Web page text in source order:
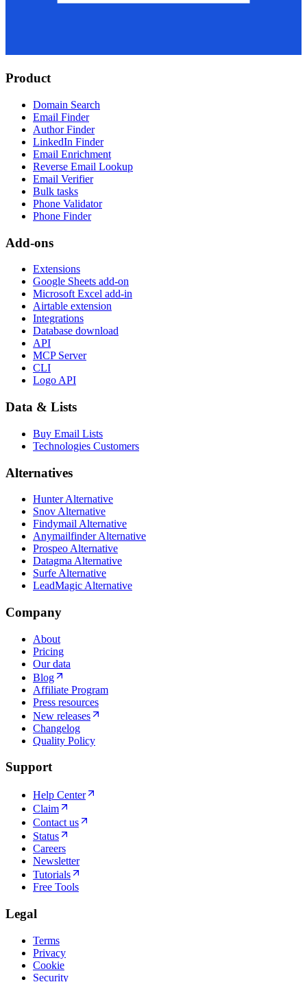
Product
Domain Search
Email Finder
Author Finder
LinkedIn Finder
Email Enrichment
Reverse Email Lookup
Email Verifier
Bulk tasks
Phone Validator
Phone Finder
Add-ons
Extensions
Google Sheets add-on
Microsoft Excel add-in
Airtable extension
Integrations
Database download
API
MCP Server
CLI
Logo API
Data & Lists
Buy Email Lists
Technologies Customers
Alternatives
Hunter Alternative
Snov Alternative
Findymail Alternative
Anymailfinder Alternative
Prospeo Alternative
Datagma Alternative
Surfe Alternative
LeadMagic Alternative
Company
About
Pricing
Our data
Blog
Affiliate Program
Press resources
New releases
Changelog
Quality Policy
Support
Help Center
Claim
Contact us
Status
Careers
Newsletter
Tutorials
Free Tools
Legal
Terms
Privacy
Cookie
Security